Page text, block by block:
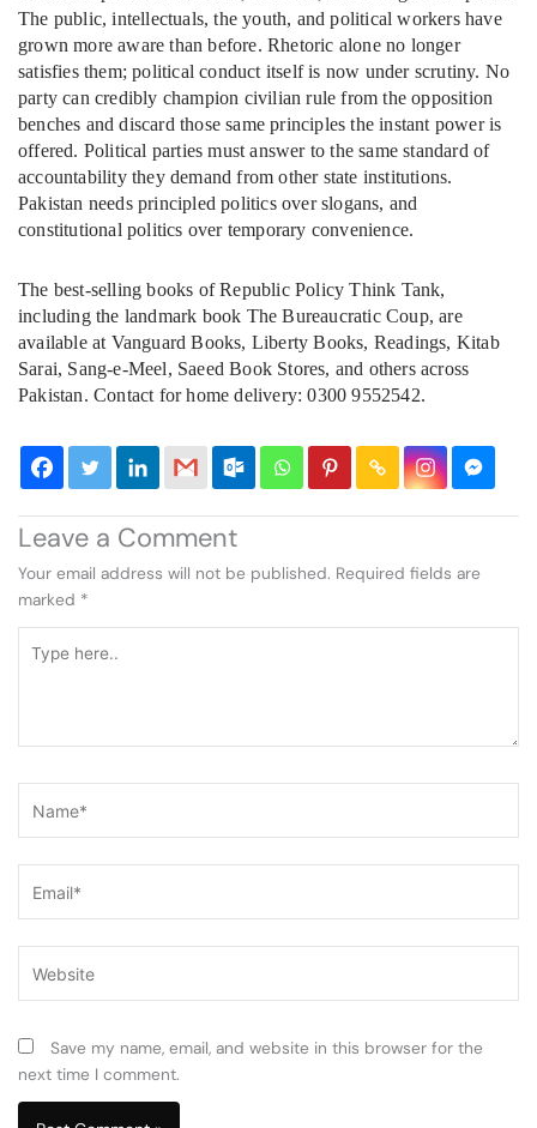
The public, intellectuals, the youth, and political workers have
grown more aware than before. Rhetoric alone no longer
satisfies them; political conduct itself is now under scrutiny. No
party can credibly champion civilian rule from the opposition
benches and discard those same principles the instant power is
offered. Political parties must answer to the same standard of
accountability they demand from other state institutions.
Pakistan needs principled politics over slogans, and
constitutional politics over temporary convenience.
The best-selling books of Republic Policy Think Tank,
including the landmark book The Bureaucratic Coup, are
available at Vanguard Books, Liberty Books, Readings, Kitab
Sarai, Sang-e-Meel, Saeed Book Stores, and others across
Pakistan. Contact for home delivery: 0300 9552542.
Leave a Comment
Your email address will not be published. Required fields are
marked *
here..
Save my name, email, and website in this browser for the
next time I comment.